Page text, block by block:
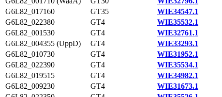
G6L82_017160
GT35
WIE34547.1
G6L82_022380
GT4
WIE35532.1
G6L82_001530
GT4
WIE32761.1
G6L82_004355 (UppD)
GT4
WIE33293.1
G6L82_010730
GT4
WIE31952.1
G6L82_022390
GT4
WIE35534.1
G6L82_019515
GT4
WIE34982.1
G6L82_009230
GT4
WIE31673.1